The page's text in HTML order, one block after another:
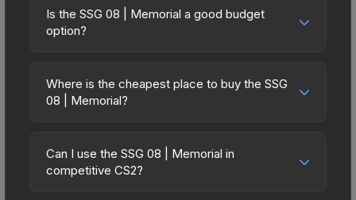
Is the SSG 08 | Memorial a good budget
option?
budget-friendly choice. Priced affordably, it offers
the Memorial aesthetic without breaking the bank.
on multiple skins rather than one expensive item.
The lower price point also means less financial
Where is the cheapest place to buy the SSG
08 | Memorial?
marketplaces due to fees, regional pricing, and
seller competition. This skin can be obtained by
Can I use the SSG 08 | Memorial in
competitive CS2?